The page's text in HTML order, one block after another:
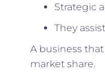
Strategic
They
A business
market share.